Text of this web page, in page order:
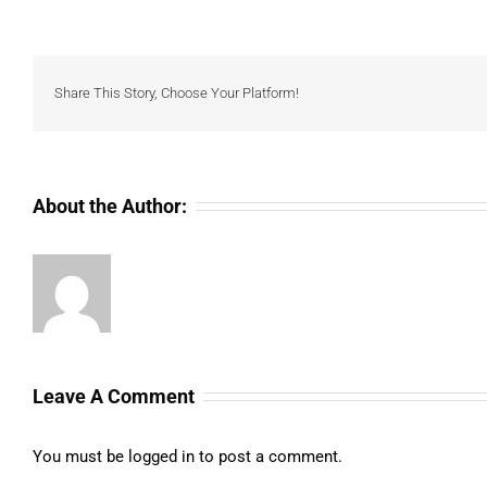
Share This Story, Choose Your Platform!
About the Author:
Leave A Comment
You must be logged in to post a comment.